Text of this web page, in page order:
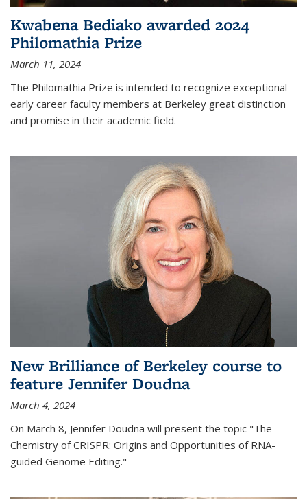
Kwabena Bediako awarded 2024
Philomathia Prize
March 11, 2024
The Philomathia Prize is intended to recognize exceptional
early career faculty members at Berkeley great distinction
and promise in their academic field.
New Brilliance of Berkeley course to
feature Jennifer Doudna
March 4, 2024
On March 8, Jennifer Doudna will present the topic "The
Chemistry of CRISPR: Origins and Opportunities of RNA-
guided Genome Editing."